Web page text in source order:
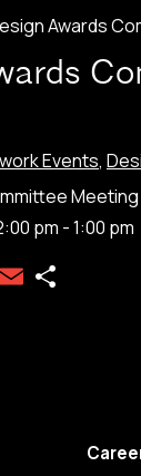
Awards
Events,
Meeting
pm -1:00 pm
X Email